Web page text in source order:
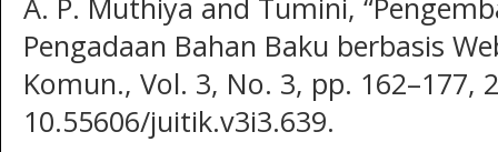
Pengadaan Bahan Baku berbasis
Komun., Vol. 3, No. 3, pp. 162–177,
10.55606/juitik.v3i3.639.